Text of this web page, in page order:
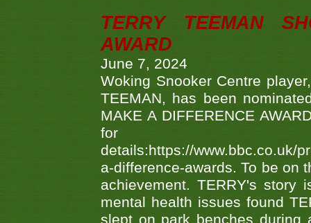
TERRY TEEMAN
AWARD
June 7, 2024
Woking Snooker Centre
TEEMAN, has been
MAKE A DIFFERENCE
details:https://www.bbc.co.uk/
a-difference-awards. To be on
achievement. TERRY's
mental health issues found